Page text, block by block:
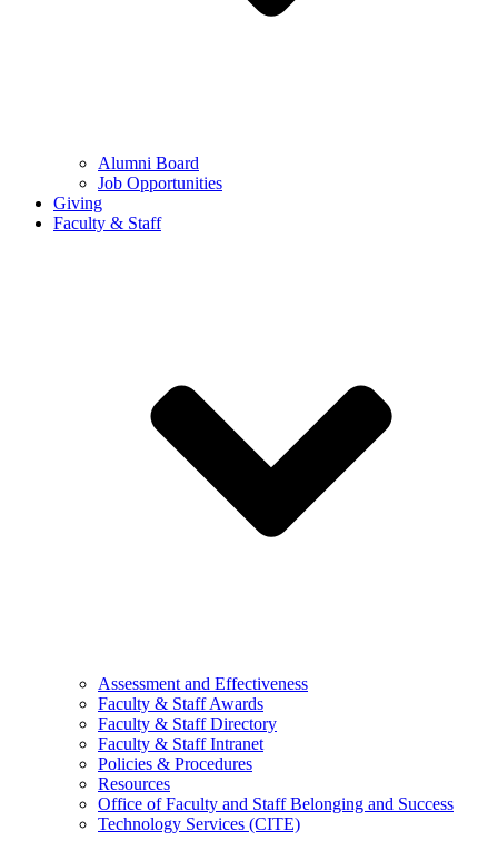
Alumni Board
Job Opportunities
Giving
Faculty & Staff
Assessment and Effectiveness
Faculty & Staff Awards
Faculty & Staff Directory
Faculty & Staff Intranet
Policies & Procedures
Resources
Office of Faculty and Staff Belonging and Success
Technology Services (CITE)